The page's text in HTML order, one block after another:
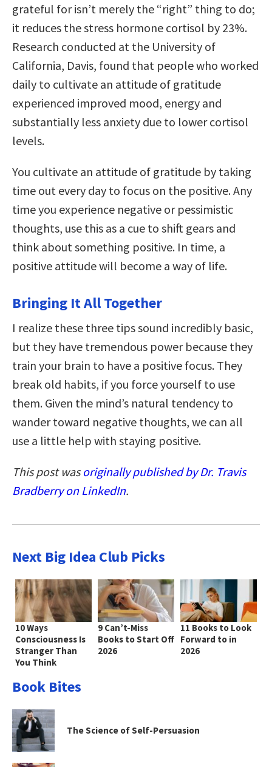
grateful for isn’t merely the “right” thing to do;
it reduces the stress hormone cortisol by 23%.
Research conducted at the University of
California, Davis, found that people who worked
daily to cultivate an attitude of gratitude
experienced improved mood, energy and
substantially less anxiety due to lower cortisol
levels.
You cultivate an attitude of gratitude by taking
time out every day to focus on the positive. Any
time you experience negative or pessimistic
thoughts, use this as a cue to shift gears and
think about something positive. In time, a
positive attitude will become a way of life.
Bringing It All Together
I realize these three tips sound incredibly basic,
but they have tremendous power because they
train your brain to have a positive focus. They
break old habits, if you force yourself to use
them. Given the mind’s natural tendency to
wander toward negative thoughts, we can all
use a little help with staying positive.
This post wasoriginally published by Dr. Travis
Bradberry on LinkedIn.
Next Big Idea Club Picks
10 Ways
Consciousness Is
Stranger Than
You Think
9 Can’t-Miss
Books to Start Off
2026
11 Books to Look
Forward to in
2026
Book Bites
The Science of Self-Persuasion